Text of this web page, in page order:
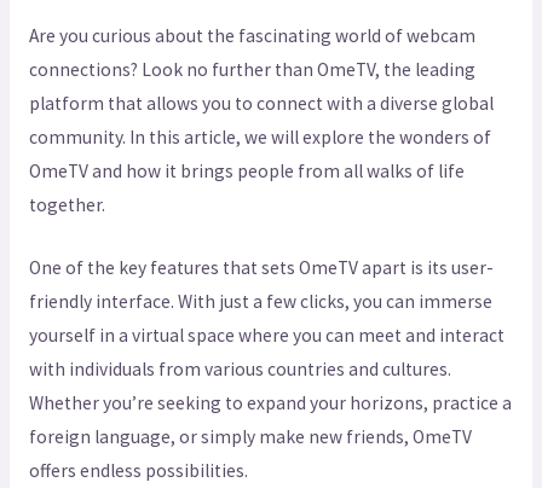
Are you curious about the fascinating world of webcam
connections? Look no further than OmeTV, the leading
platform that allows you to connect with a diverse global
community. In this article, we will explore the wonders of
OmeTV and how it brings people from all walks of life
together.
One of the key features that sets OmeTV apart is its user-
friendly interface. With just a few clicks, you can immerse
yourself in a virtual space where you can meet and interact
with individuals from various countries and cultures.
Whether you’re seeking to expand your horizons, practice a
foreign language, or simply make new friends, OmeTV
offers endless possibilities.